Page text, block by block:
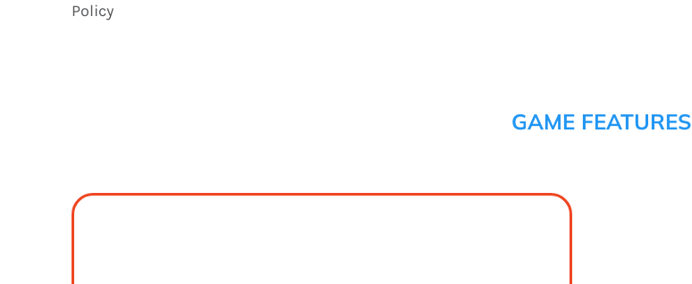
Policy
GAME FEATURES